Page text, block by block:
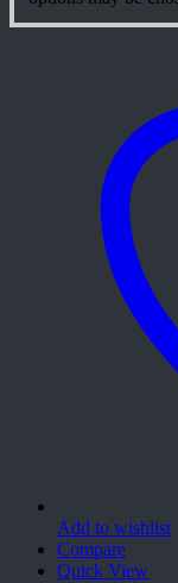
Add to wishlist
Compare
Quick View